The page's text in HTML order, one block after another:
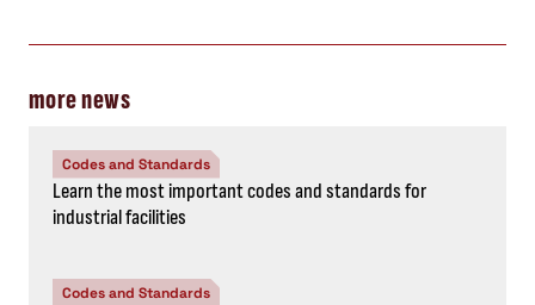
more news
Codes and Standards
Learn the most important codes and standards for
industrial facilities
Codes and Standards